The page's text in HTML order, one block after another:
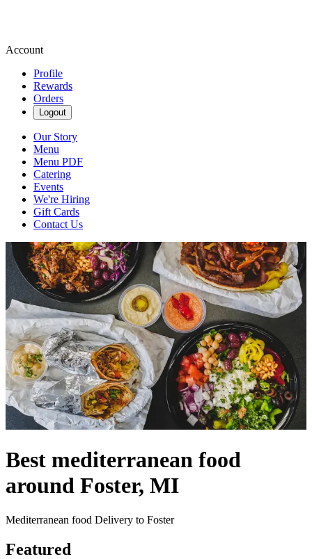
Account
Profile
Rewards
Orders
Logout
Our Story
Menu
Menu PDF
Catering
Events
We're Hiring
Gift Cards
Contact Us
Best mediterranean food
around Foster, MI
Mediterranean food Delivery to Foster
Featured